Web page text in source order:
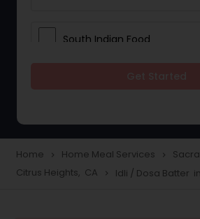
South Indian Food
Snacks Delivery
Home navigate_next Home Meal Services navigate_next
Citrus Heights, CA navigate_next Idli / Dosa Batter